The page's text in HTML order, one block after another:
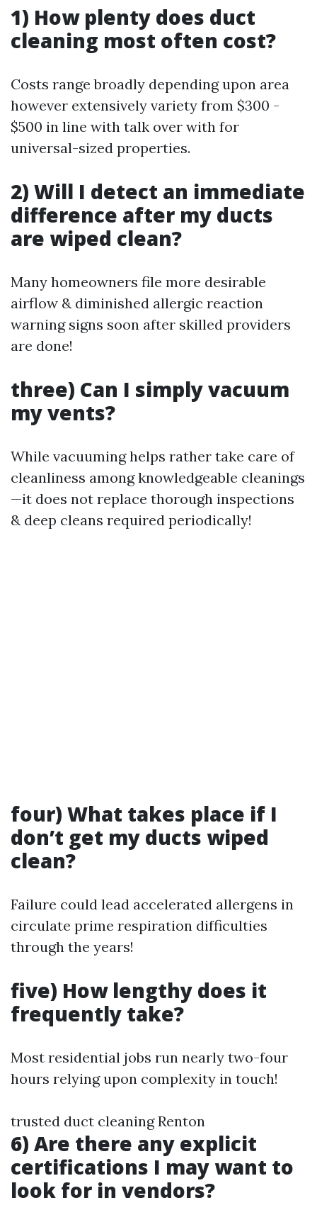
1) How plenty does duct
cleaning most often cost?
Costs range broadly depending upon area
however extensively variety from $300 -
$500 in line with talk over with for
universal-sized properties.
2) Will I detect an immediate
difference after my ducts
are wiped clean?
Many homeowners file more desirable
airflow & diminished allergic reaction
warning signs soon after skilled providers
are done!
three) Can I simply vacuum
my vents?
While vacuuming helps rather take care of
cleanliness among knowledgeable cleanings
—it does not replace thorough inspections
& deep cleans required periodically!
four) What takes place if I
don’t get my ducts wiped
clean?
Failure could lead accelerated allergens in
circulate prime respiration difficulties
through the years!
five) How lengthy does it
frequently take?
Most residential jobs run nearly two-four
hours relying upon complexity in touch!
trusted duct cleaning Renton
6) Are there any explicit
certifications I may want to
look for in vendors?